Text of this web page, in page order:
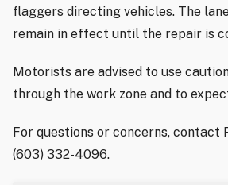
flaggers directing vehicles. The
remain in effect until the repair is
Motorists are advised to use
through the work zone and to
For questions or concerns, contact
(603) 332-4096.